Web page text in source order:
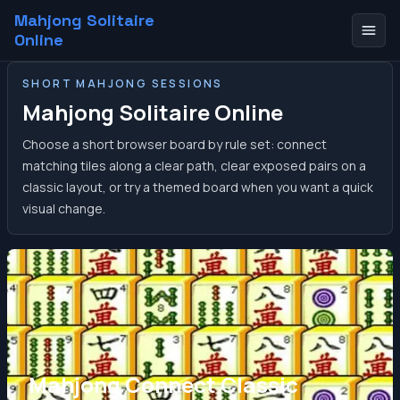
Mahjong Solitaire
Online
SHORT MAHJONG SESSIONS
Mahjong Solitaire Online
Choose a short browser board by rule set: connect
matching tiles along a clear path, clear exposed pairs on a
classic layout, or try a themed board when you want a quick
visual change.
Mahjong Connect Classic